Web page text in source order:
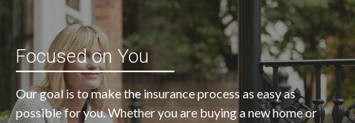
Focused on You
Our goal is to make the insurance process as easy as
possible for you. Whether you are buying a new home or